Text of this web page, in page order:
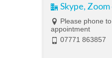
Skype,
Please phone
appointment
07771 863857